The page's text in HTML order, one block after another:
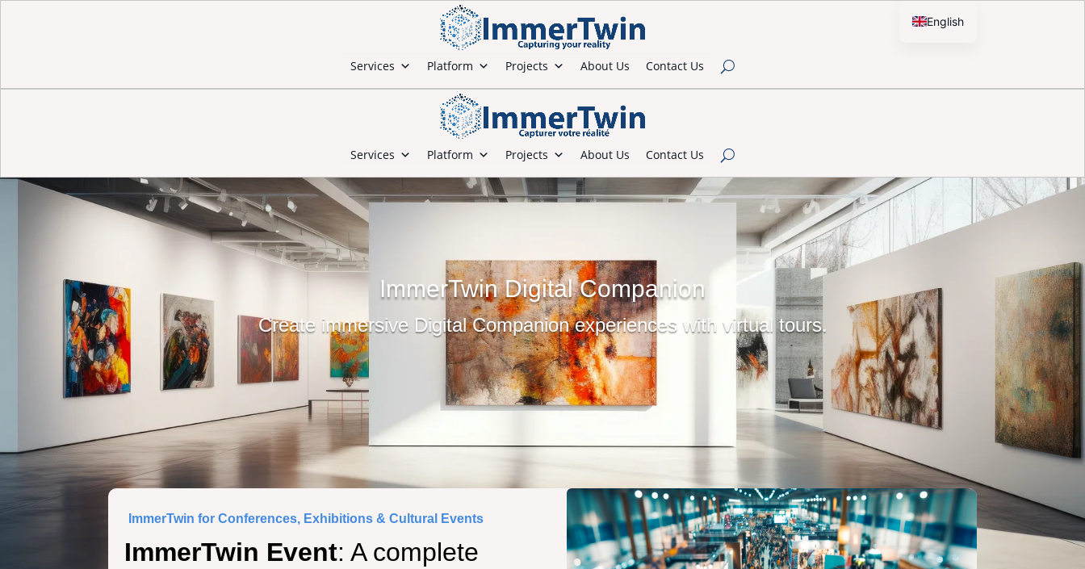
Services Platform Projects About Us Contact Us
Services Platform Projects About Us Contact Us
ImmerTwin Digital Companion
Create immersive Digital Companion experiences with virtual tours.
ImmerTwin for Conferences, Exhibitions & Cultural Events
ImmerTwin Event: A complete
English